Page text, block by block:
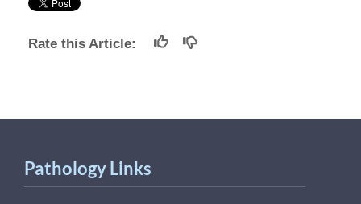
Rate this Article:
Pathology Links